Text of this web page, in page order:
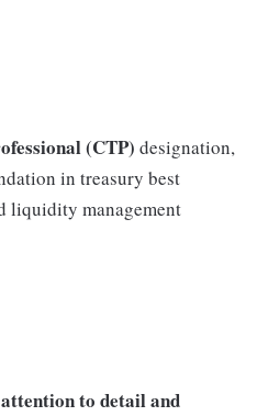
(CTP) designation,
in treasury best
liquidity management
attention to detail and